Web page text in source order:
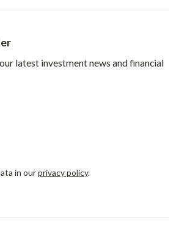
latest investment news and financial
in ourprivacy policy.